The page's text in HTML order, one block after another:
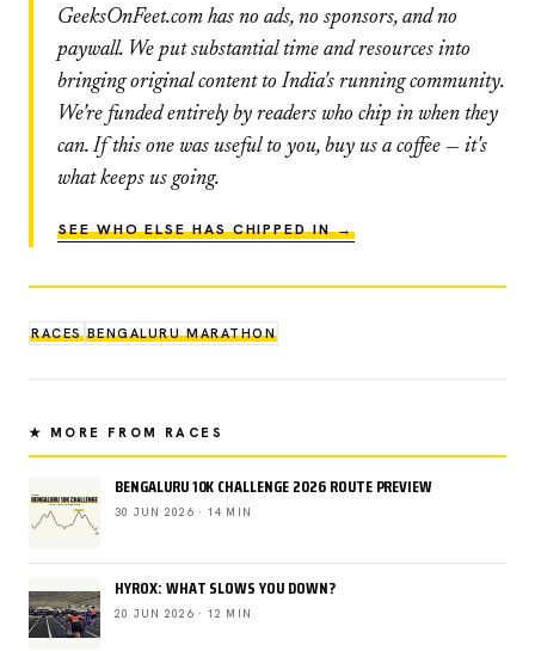
GeeksOnFeet.com has no ads, no sponsors, and no
paywall. We put substantial time and resources into
bringing original content to India's running community.
We're funded entirely by readers who chip in when they
can. If this one was useful to you, buy us a coffee — it's
what keeps us going.
SEE WHO ELSE HAS CHIPPED IN →
RACES BENGALURU MARATHON
★ MORE FROM RACES
BENGALURU 10K CHALLENGE 2026 ROUTE PREVIEW
30 JUN 2026 · 14 MIN
HYROX: WHAT SLOWS YOU DOWN?
20 JUN 2026 · 12 MIN